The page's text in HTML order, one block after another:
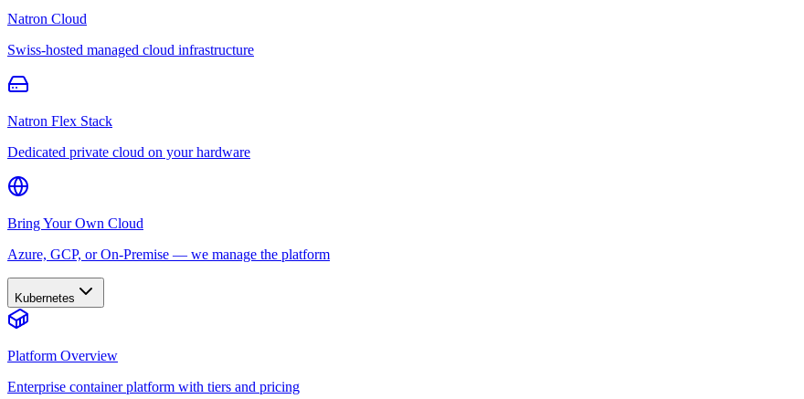
Natron Cloud
Swiss-hosted managed cloud infrastructure
Natron Flex Stack
Dedicated private cloud on your hardware
Bring Your Own Cloud
Azure, GCP, or On-Premise — we manage the platform
Kubernetes
Platform Overview
Enterprise container platform with tiers and pricing